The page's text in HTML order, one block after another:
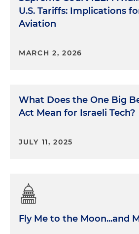
U.S. Tariffs: Implications
Aviation
MARCH 2, 2026
What Does the One Big
Act Mean for Israeli Tech?
JULY 11, 2025
Fly Me to the Moon...and